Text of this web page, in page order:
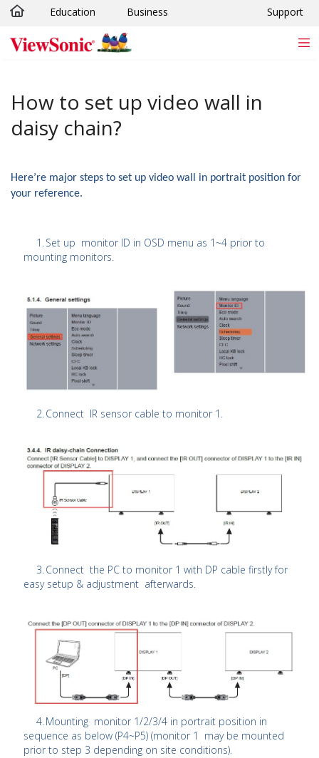
Skip to main content
Education Business Support
How to set up video wall in
daisy chain?
Here’re major steps to set up video wall in portrait position for
your reference.
1. Set up monitor ID in OSD menu as 1~4 prior to
mounting monitors.
2.Connect IR sensor cable to monitor 1.
3. Connect the PC to monitor 1 with DP cable firstly for
easy setup & adjustment afterwards.
4.Mounting monitor 1/2/3/4 in portrait position in
sequence as below (P4~P5) (monitor 1 may be mounted
prior to step 3 depending on site conditions).